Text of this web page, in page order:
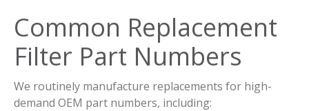
Common Replacement
Filter Part Numbers
We routinely manufacture replacements for high-
demand OEM part numbers, including: